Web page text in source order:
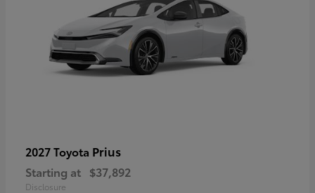
2027 Toyota Prius
Starting at $37,892
Disclosure